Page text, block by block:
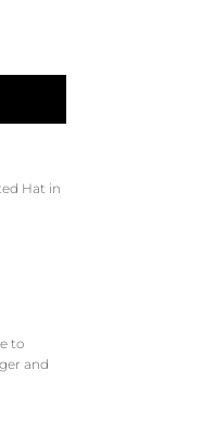
Hat in
to
and